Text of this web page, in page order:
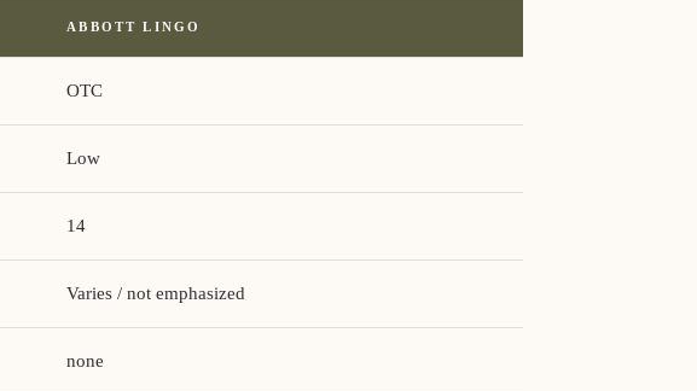
ABBOTT LINGO
OTC
Low
14
Varies / not emphasized
none